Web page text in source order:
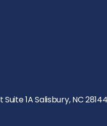
1A Salisbury, NC